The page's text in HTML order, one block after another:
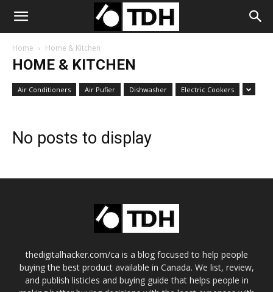
Home Home & Kitchen
HOME & KITCHEN
Air Conditioners Air Pufier Dishwasher Electric Cookers
No posts to display
thedigitalhacker.com/ca is a blog focused to help people
buying the best product available in Canada. We list, review,
and publish listicles and buying guide that helps people in